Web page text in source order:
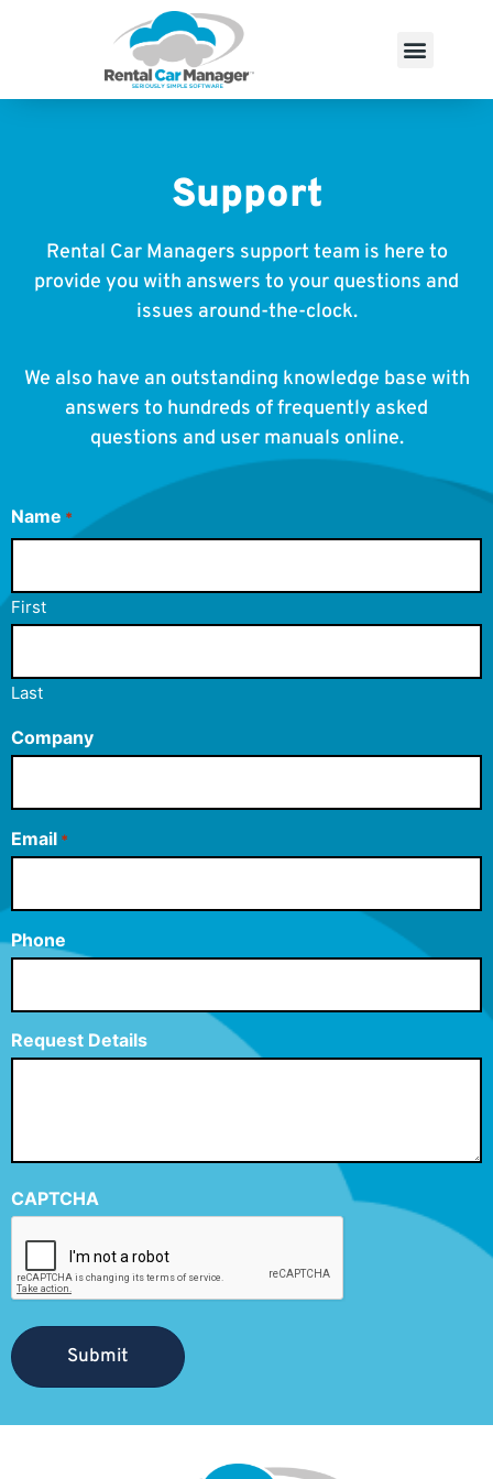
Support
Rental Car Managers support team is here to
provide you with answers to your questions and
issues around-the-clock.
We also have an outstanding knowledge base with
answers to hundreds of frequently asked
questions and user manuals online.
Name *
First
Last
Company
Email *
Phone
Request Details
CAPTCHA